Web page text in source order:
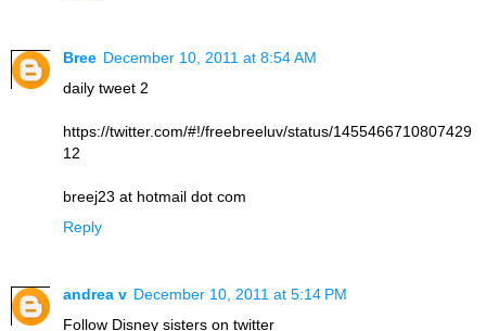
Bree December 10, 2011 at 8:54 AM
daily tweet 2
https://twitter.com/#!/freebreeluv/status/1455466710807429
12
breej23 at hotmail dot com
Reply
andrea v December 10, 2011 at 5:14 PM
Follow Disney sisters on twitter